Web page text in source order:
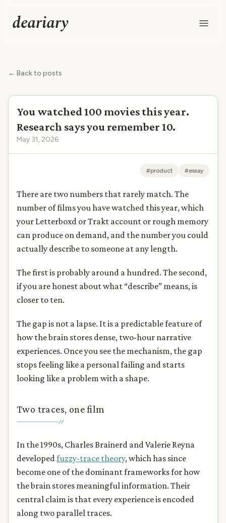
deariary
← Back to posts
You watched 100 movies this year.
Research says you remember 10.
May 31, 2026
#product #essay
There are two numbers that rarely match. The
number of films you have watched this year, which
your Letterboxd or Trakt account or rough memory
can produce on demand, and the number you could
actually describe to someone at any length.
The first is probably around a hundred. The second,
if you are honest about what “describe” means, is
closer to ten.
The gap is not a lapse. It is a predictable feature of
how the brain stores dense, two-hour narrative
experiences. Once you see the mechanism, the gap
stops feeling like a personal failing and starts
looking like a problem with a shape.
Two traces, one film
In the 1990s, Charles Brainerd and Valerie Reyna
developedfuzzy-trace theory, which has since
become one of the dominant frameworks for how
the brain stores meaningful information. Their
central claim is that every experience is encoded
along two parallel traces.